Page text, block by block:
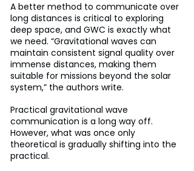
A better method to communicate over
long distances is critical to exploring
deep space, and GWC is exactly what
we need. “Gravitational waves can
maintain consistent signal quality over
immense distances, making them
suitable for missions beyond the solar
system,” the authors write.
Practical gravitational wave
communication is a long way off.
However, what was once only
theoretical is gradually shifting into the
practical.